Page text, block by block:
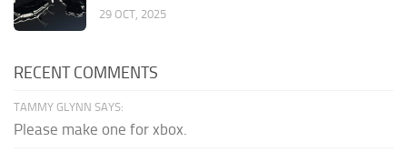
29 OCT, 2025
RECENT COMMENTS
TAMMY GLYNN SAYS:
Please make one for xbox.